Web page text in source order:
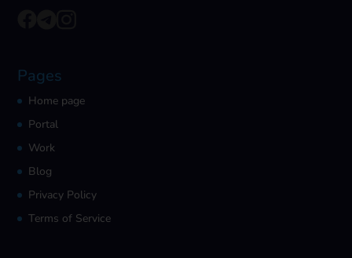
Pages
Home page
Portal
Work
Blog
Privacy Policy
Terms of Service